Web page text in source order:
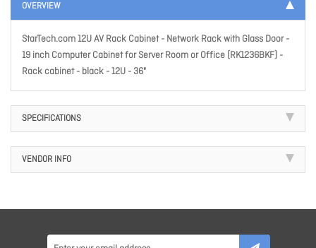
OVERVIEW
StarTech.com 12U AV Rack Cabinet - Network Rack with Glass Door -
19 inch Computer Cabinet for Server Room or Office (RK1236BKF) -
Rack cabinet - black - 12U - 36"
SPECIFICATIONS
VENDOR INFO